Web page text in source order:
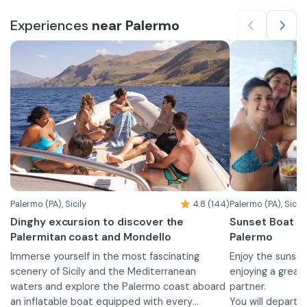
Experiences near Palermo
Palermo (PA), Sicily 4.8 (144)
Dinghy excursion to discover the
Palermitan coast and Mondello
Immerse yourself in the most fascinating
scenery of Sicily and the Mediterranean
waters and explore the Palermo coast aboard
an inflatable boat equipped with every
Palermo (PA), Sicily
Sunset Boat
Palermo
Enjoy the
enjoying a
partner.
You will depart